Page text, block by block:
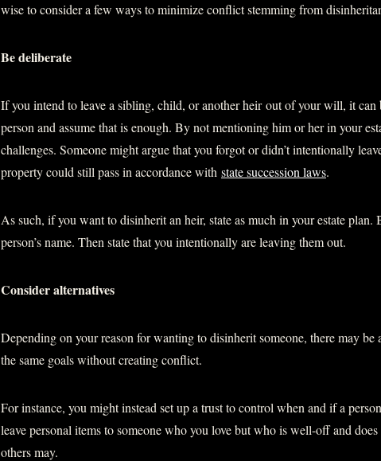
wise to consider a few ways to minimize conflict stemming from
Be deliberate
If you intend to leave a sibling, child, or another heir out of your will, it can
person and assume that is enough. By not mentioning him or her in your
challenges. Someone might argue that you forgot or didn’t intentionally
property could still pass in accordance with state succession laws.
As such, if you want to disinherit an heir, state as much in your estate
person’s name. Then state that you intentionally are leaving them out.
Consider alternatives
Depending on your reason for wanting to disinherit someone, there may be
the same goals without creating conflict.
For instance, you might instead set up a trust to control when and if a
leave personal items to someone who you love but who is well-off and
others may.